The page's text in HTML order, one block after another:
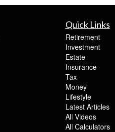
Quick Links
Retirement
Investment
Estate
Insurance
Tax
Money
Lifestyle
Latest Articles
All Videos
All Calculators